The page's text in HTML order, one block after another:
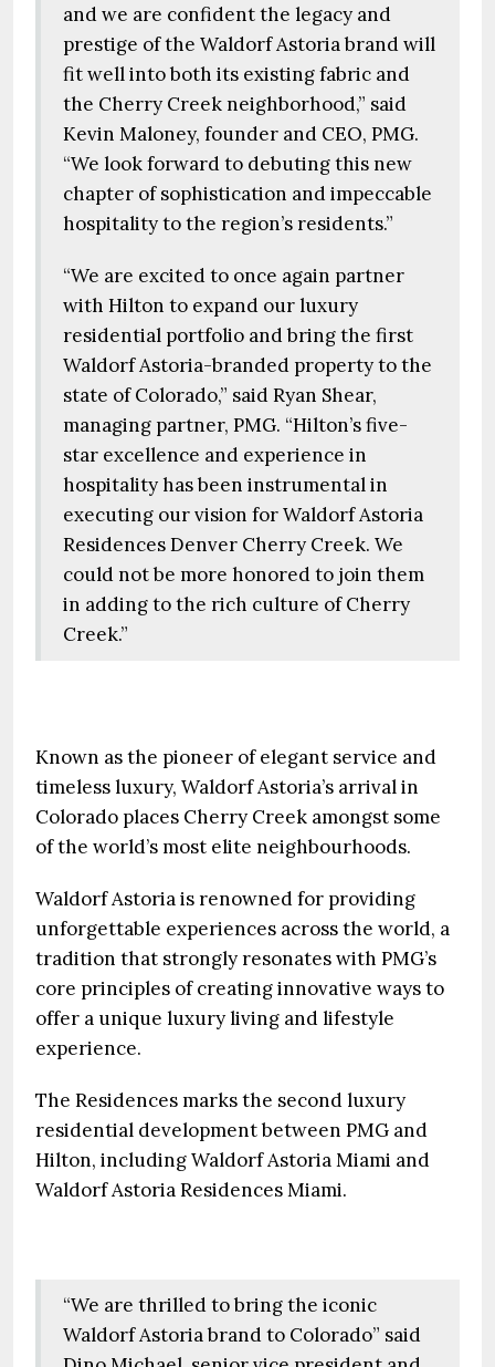
and we are confident the legacy and
prestige of the Waldorf Astoria brand will
fit well into both its existing fabric and
the Cherry Creek neighborhood,” said
Kevin Maloney, founder and CEO, PMG.
“We look forward to debuting this new
chapter of sophistication and impeccable
hospitality to the region’s residents.”
“We are excited to once again partner
with Hilton to expand our luxury
residential portfolio and bring the first
Waldorf Astoria-branded property to the
state of Colorado,” said Ryan Shear,
managing partner, PMG. “Hilton’s five-
star excellence and experience in
hospitality has been instrumental in
executing our vision for Waldorf Astoria
Residences Denver Cherry Creek. We
could not be more honored to join them
in adding to the rich culture of Cherry
Creek.”
Known as the pioneer of elegant service and
timeless luxury, Waldorf Astoria’s arrival in
Colorado places Cherry Creek amongst some
of the world’s most elite neighbourhoods.
Waldorf Astoria is renowned for providing
unforgettable experiences across the world, a
tradition that strongly resonates with PMG’s
core principles of creating innovative ways to
offer a unique luxury living and lifestyle
experience.
The Residences marks the second luxury
residential development between PMG and
Hilton, including Waldorf Astoria Miami and
Waldorf Astoria Residences Miami.
“We are thrilled to bring the iconic
Waldorf Astoria brand to Colorado” said